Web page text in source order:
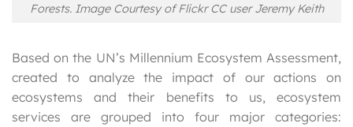
Forests. Image Courtesy of Flickr CC user Jeremy Keith
Based on the UN’s Millennium Ecosystem Assessment,
created to analyze the impact of our actions on
ecosystems and their benefits to us, ecosystem
services are grouped into four major categories: